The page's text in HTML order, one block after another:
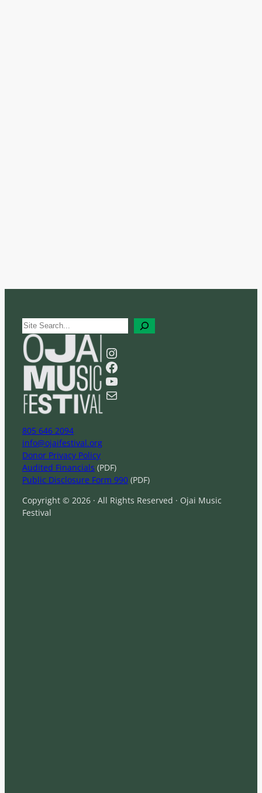
S
e
a
r
Instagram
Facebook
YouTube
Mail
805 646 2094
info@ojaifestival.org
Donor Privacy Policy
Audited Financials (PDF)
Public Disclosure Form 990 (PDF)
Copyright © 2026 · All Rights Reserved · Ojai Music
Festival